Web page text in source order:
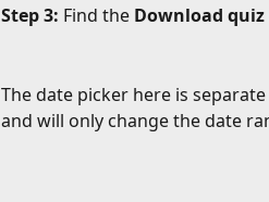
Step 3: Find the Download
The date picker here is
and will only change the date